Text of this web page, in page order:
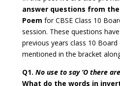
answer questions from
Poem for CBSE Class 10
session. These questions
previous years class 10
mentioned in the bracket
Q1. No use to say ‘O there
What do the words in